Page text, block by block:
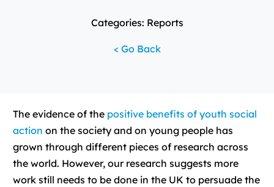
Categories: Reports
< Go Back
The evidence of the positive benefits of youth social
action on the society and on young people has
grown through different pieces of research across
the world. However, our research suggests more
work still needs to be done in the UK to persuade the